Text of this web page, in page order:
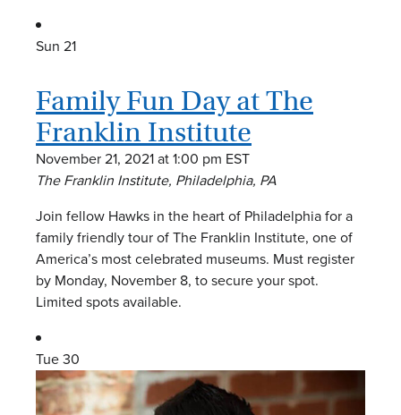
Sun 21
Family Fun Day at The
Franklin Institute
November 21, 2021 at 1:00 pm EST
The Franklin Institute, Philadelphia, PA
Join fellow Hawks in the heart of Philadelphia for a
family friendly tour of The Franklin Institute, one of
America’s most celebrated museums. Must register
by Monday, November 8, to secure your spot.
Limited spots available.
Tue30